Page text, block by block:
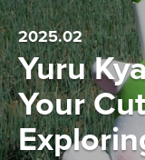
2025.02
Yuru
Your